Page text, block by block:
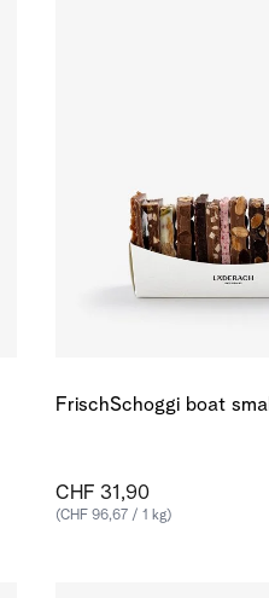
FrischSchoggi boat small
CHF 31,90
(CHF 96,67 / 1 kg)